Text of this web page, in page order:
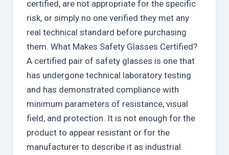
certified, are not appropriate for the specific
risk, or simply no one verified they met any
real technical standard before purchasing
them. What Makes Safety Glasses Certified?
A certified pair of safety glasses is one that
has undergone technical laboratory testing
and has demonstrated compliance with
minimum parameters of resistance, visual
field, and protection. It is not enough for the
product to appear resistant or for the
manufacturer to describe it as industrial.